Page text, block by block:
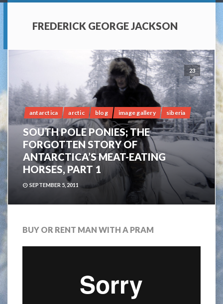
FREDERICK GEORGE JACKSON
23
antarctica arctic blog image gallery siberia
SOUTH POLE PONIES; THE
FORGOTTEN STORY OF
ANTARCTICA’S MEAT-EATING
HORSES, PART 1
SEPTEMBER 5, 2011
BUY OR RENT MAN WITH A PRAM